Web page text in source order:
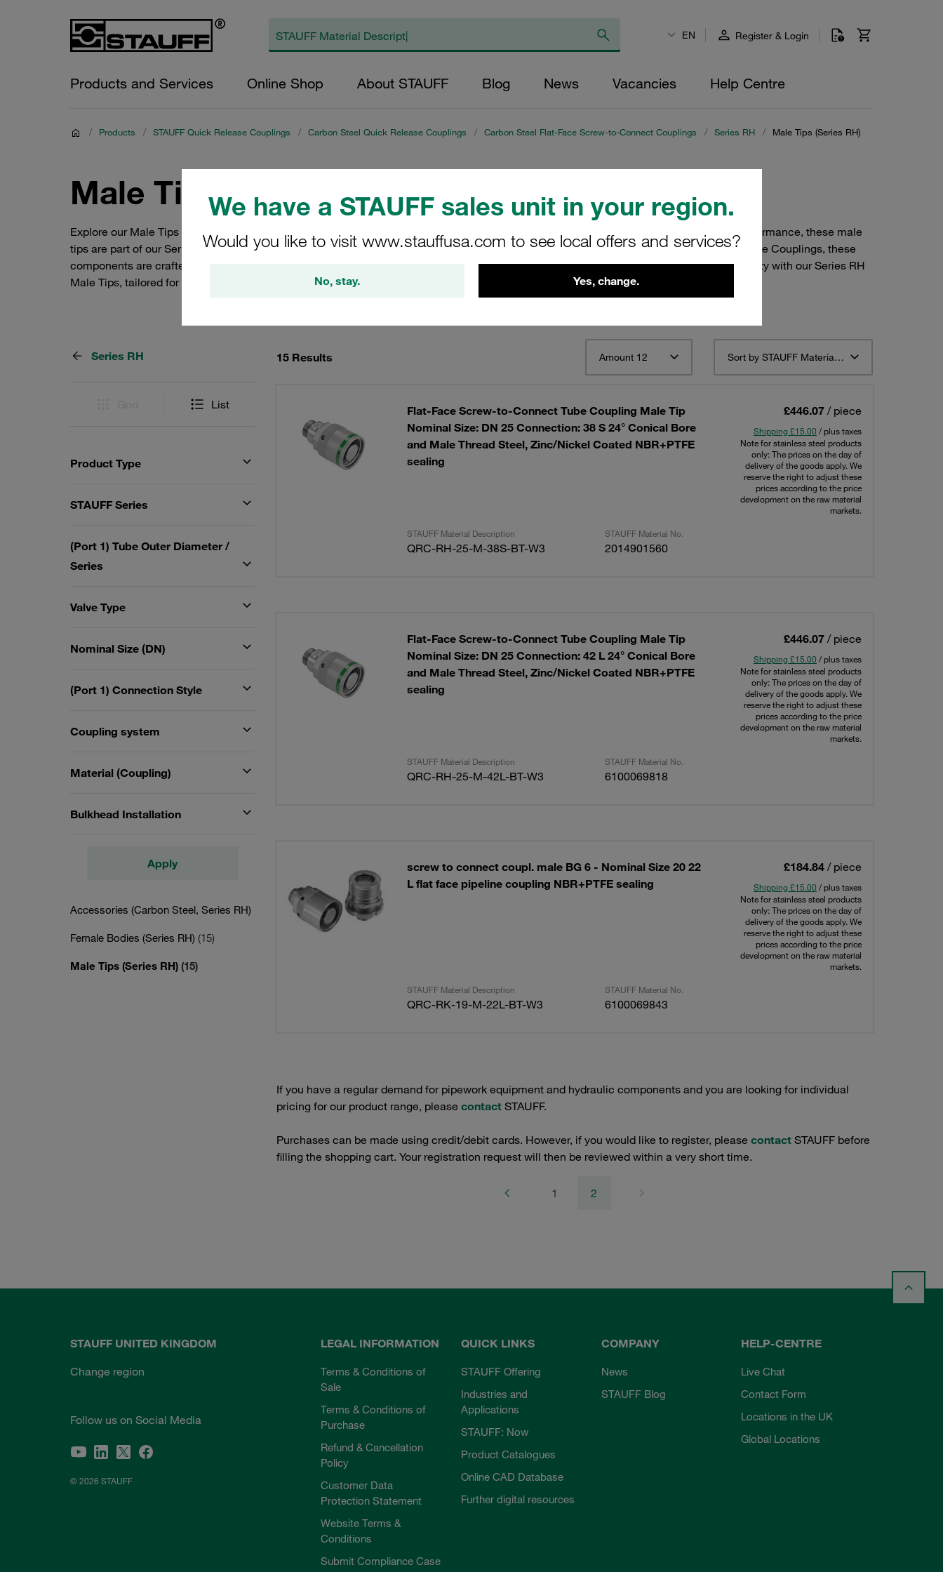
We have a STAUFF sales unit in your region.
Would you like to visit www.stauffusa.com to see local offers and services?
No, stay. Yes, change.
EN Register & Login
Products and Services Online Shop About STAUFF Blog News Vacancies Help Centre
/ Products / STAUFF Quick Release Couplings / Carbon Steel Quick Release Couplings / Carbon Steel Flat-Face Screw-to-Connect Couplings / Series RH / Male Tips (Series RH)
Male Tips (Series RH)
Explore our Male Tips (Series RH) from STAUFF's range of Carbon Steel Flat-Face Screw-to-Connect Couplings. Designed for robust performance, these male
tips are part of our Series RH, ensuring secure and efficient connections in industrial applications. Ideal for use with STAUFF Quick Release Couplings, these
components are crafted from high-quality carbon steel to meet the demands of heavy-duty environments. Enhance your system's reliability with our Series RH
Male Tips, tailored for seamless integration and optimal functionality.
Series RH
List
Product Type
STAUFF Series
(Port 1) Tube Outer Diameter /
Series
Valve Type
Nominal Size (DN)
(Port 1) Connection Style
Coupling system
Material (Coupling)
Bulkhead Installation
Apply
Accessories (Carbon Steel, Series RH)
Female Bodies (Series RH) (15)
Male Tips (Series RH) (15)
15 Results Amount 12 Sort by STAUFF Material Description ascending
Flat-Face Screw-to-Connect Tube Coupling Male Tip
Nominal Size: DN 25 Connection: 38 S 24° Conical Bore
and Male Thread Steel, Zinc/Nickel Coated NBR+PTFE
sealing
£446.07 / piece
Shipping £15.00 / plus taxes
Note for stainless steel products
only: The prices on the day of
delivery of the goods apply. We
reserve the right to adjust these
prices according to the price
development on the raw material
markets.
STAUFF Material Description STAUFF Material No.
QRC-RH-25-M-38S-BT-W3 2014901560
Flat-Face Screw-to-Connect Tube Coupling Male Tip
Nominal Size: DN 25 Connection: 42 L 24° Conical Bore
and Male Thread Steel, Zinc/Nickel Coated NBR+PTFE
sealing
£446.07 / piece
Shipping £15.00 / plus taxes
Note for stainless steel products
only: The prices on the day of
delivery of the goods apply. We
reserve the right to adjust these
prices according to the price
development on the raw material
markets.
STAUFF Material Description STAUFF Material No.
QRC-RH-25-M-42L-BT-W3 6100069818
screw to connect coupl. male BG 6 - Nominal Size 20 22
L flat face pipeline coupling NBR+PTFE sealing
£184.84 / piece
Shipping £15.00 / plus taxes
Note for stainless steel products
only: The prices on the day of
delivery of the goods apply. We
reserve the right to adjust these
prices according to the price
development on the raw material
markets.
STAUFF Material Description STAUFF Material No.
QRC-RK-19-M-22L-BT-W3 6100069843
If you have a regular demand for pipework equipment and hydraulic components and you are looking for individual
pricing for our product range, please contactSTAUFF.
Purchases can be made using credit/debit cards. However, if you would like to register, please contactSTAUFF before
filling the shopping cart. Your registration request will then be reviewed within a very short time.
1 2
STAUFF UNITED KINGDOM
Change region
Follow us on Social Media
© 2026 STAUFF
LEGAL INFORMATION
Terms & Conditions of
Sale
Terms & Conditions of
Purchase
Refund & Cancellation
Policy
Customer Data
Protection Statement
Website Terms &
Conditions
Submit Compliance Case
QUICK LINKS
STAUFF Offering
Industries and
Applications
STAUFF: Now
Product Catalogues
Online CAD Database
Further digital resources
COMPANY
News
STAUFF Blog
HELP-CENTRE
Live Chat
Contact Form
Locations in the UK
Global Locations